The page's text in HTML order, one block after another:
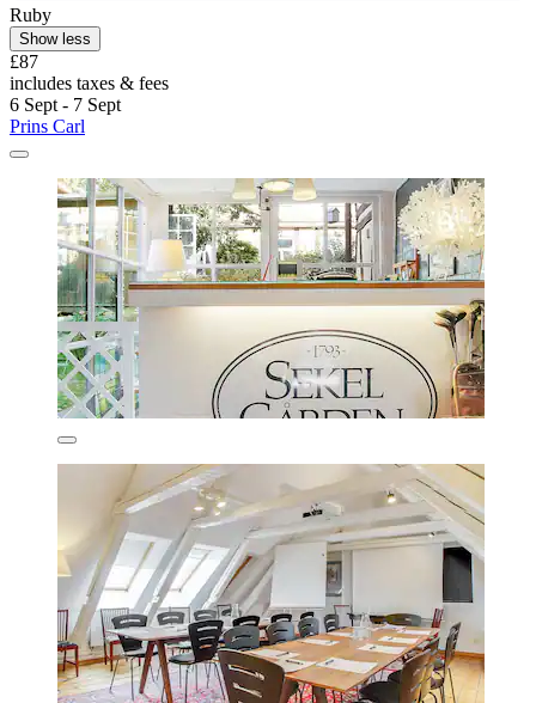
Ruby
Show less
£87
includes taxes & fees
6 Sept - 7 Sept
Prins Carl